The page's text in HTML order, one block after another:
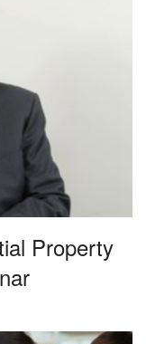
Property